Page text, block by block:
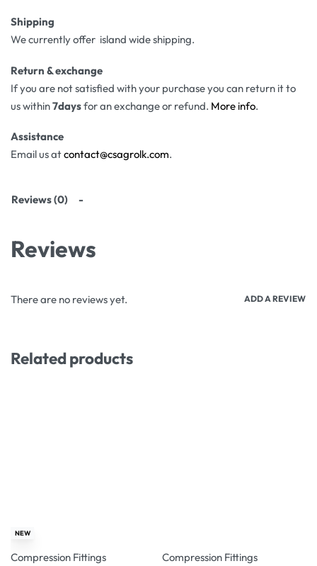
Shipping
We currently offer island wide shipping.
Return & exchange
If you are not satisfied with your purchase you can return it to
us within7daysfor an exchange or refund. More info.
Assistance
Email us atcontact@csagrolk.com.
Reviews (0)
Reviews
There are no reviews yet. ADD A REVIEW
Related products
-26% OFF
NEW
Compression Fittings Compression Fittings